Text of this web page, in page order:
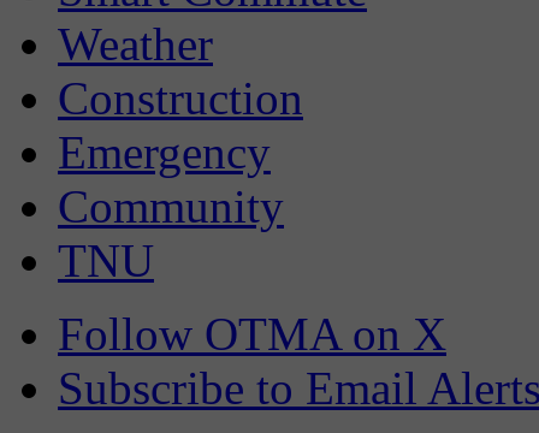
Weather
Construction
Emergency
Community
TNU
Follow OTMA on X
Subscribe to Email